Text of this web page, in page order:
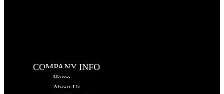
COMPANY INFO
Home
About Us